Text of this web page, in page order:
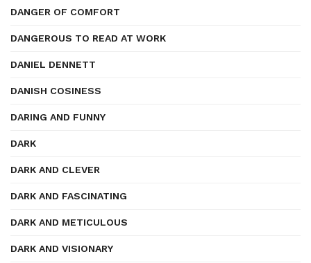
DANGER OF COMFORT
DANGEROUS TO READ AT WORK
DANIEL DENNETT
DANISH COSINESS
DARING AND FUNNY
DARK
DARK AND CLEVER
DARK AND FASCINATING
DARK AND METICULOUS
DARK AND VISIONARY